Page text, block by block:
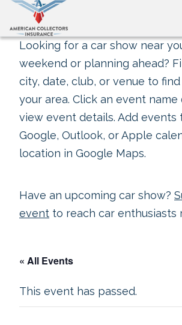
Looking for a car show near
weekend or planning ahead?
city, date, club, or venue to
your area. Click an event
view event details. Add events
Google, Outlook, or Apple
location in Google Maps.
Have an upcoming car show?
event to reach car enthusiasts
« All Events
This event has passed.